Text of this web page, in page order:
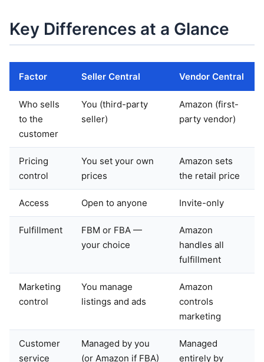
Key Differences at a Glance
Factor Seller Central Vendor Central
Who sells
to the
customer
You (third-party
seller)
Amazon (first-
party vendor)
Pricing
control
You set your own
prices
Amazon sets
the retail price
Access Open to anyone Invite-only
Fulfillment
FBM or FBA —
your choice
Amazon
handles all
fulfillment
Marketing
control
You manage
listings and ads
Amazon
controls
marketing
Customer
service
Managed by you
(or Amazon if FBA)
Managed
entirely by